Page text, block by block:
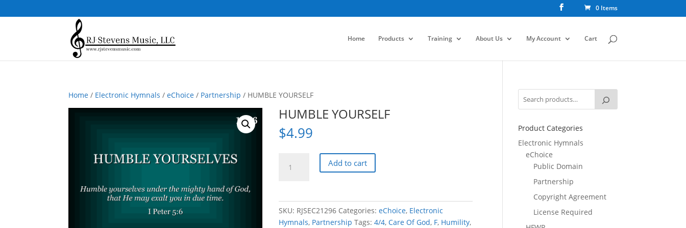
0 Items
Home Products Training About Us My Account Cart
Home / Electronic Hymnals /eChoice / Partnership / HUMBLE YOURSELF
HUMBLE YOURSELF
$4.99
YOURSELF
Add to cart
SKU: RJSEC21296 Categories:eChoice, Electronic
Hymnals, Partnership Tags:4/4,Care Of God, F, Humility,
Product Categories
Electronic Hymnals
eChoice
Public Domain
Partnership
Copyright Agreement
License Required